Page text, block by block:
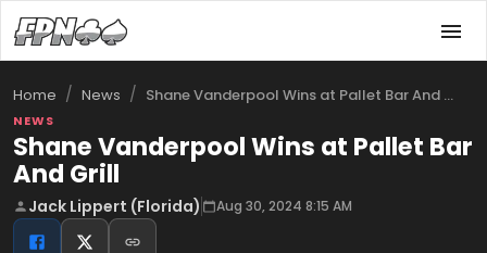
Home / News / Shane Vanderpool Wins at Pallet Bar And …
NEWS
Shane Vanderpool Wins at Pallet Bar
And Grill
Jack Lippert (Florida) Aug 30, 2024 8:15 AM